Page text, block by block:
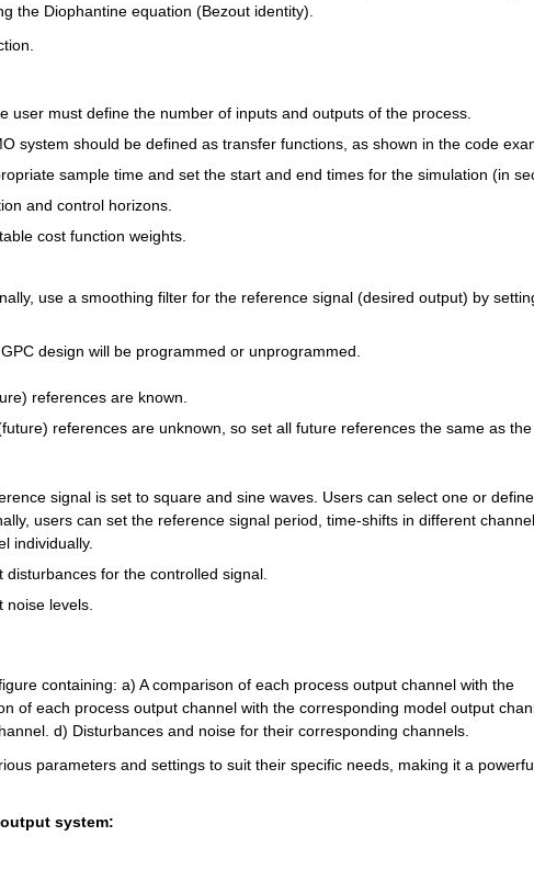
the Diophantine equation (Bezout identity).
user must define the number of inputs and outputs of the process.
system should be defined as transfer functions, as shown in the code
sample time and set the start and end times for the simulation (in
and control horizons.
cost function weights.
use a smoothing filter for the reference signal (desired output) by
design will be programmed or unprogrammed.
references are known.
references are unknown, so set all future references the same as
signal is set to square and sine waves. Users can select one or
users can set the reference signal period, time-shifts in different
individually.
disturbances for the controlled signal.
noise levels.
containing: a) A comparison of each process output channel with the
of each process output channel with the corresponding model output
d) Disturbances and noise for their corresponding channels.
parameters and settings to suit their specific needs, making it a
system: